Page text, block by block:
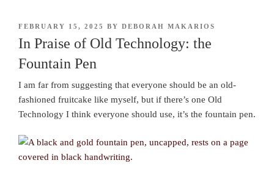
POSTED
FEBRUARY 15, 2025 BY DEBORAH MAKARIOS
In Praise of Old Technology: the
Fountain Pen
I am far from suggesting that everyone should be an old-
fashioned fruitcake like myself, but if there’s one Old
Technology I think everyone should use, it’s the fountain pen.